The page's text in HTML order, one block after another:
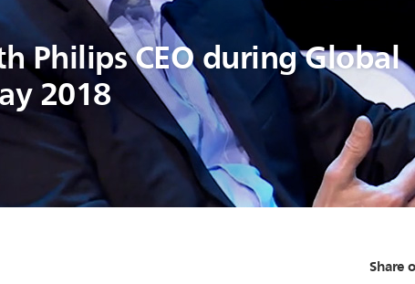
Philips CEO during Global
2018
Share